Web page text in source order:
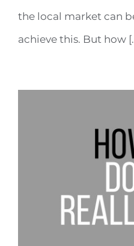
the local market can
achieve this. But how